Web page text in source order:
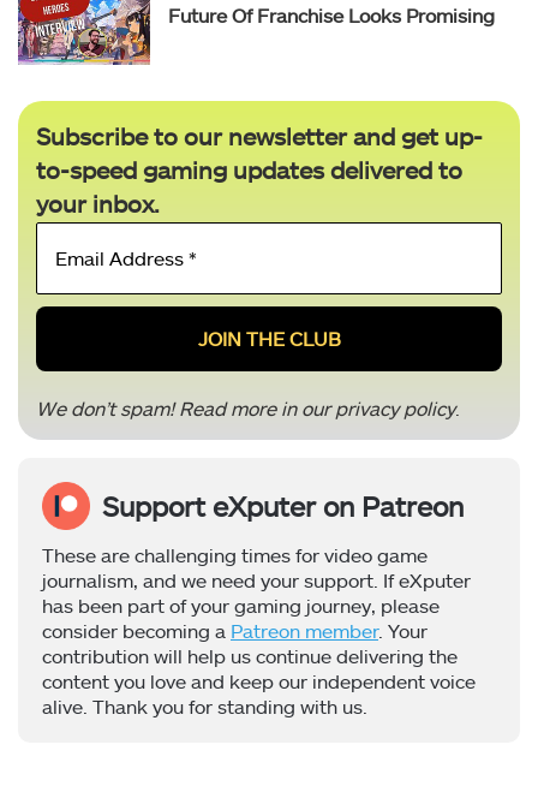
Future Of Franchise Looks Promising
Subscribe to our newsletter and get up-
to-speed gaming updates delivered to
your inbox.
Email
*
We don’t spam! Read more in ourprivacy policy.
Support eXputer on Patreon
These are challenging times for video game
journalism, and we need your support. If eXputer
has been part of your gaming journey, please
consider becoming a Patreon member. Your
contribution will help us continue delivering the
content you love and keep our independent voice
alive. Thank you for standing with us.